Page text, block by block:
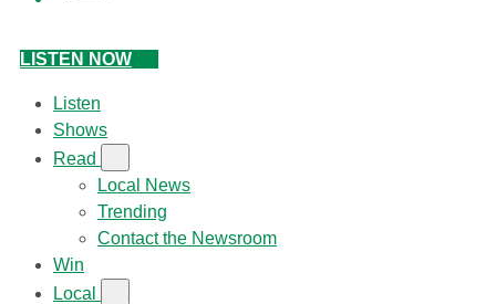
LISTEN NOW
Listen
Shows
Read
Local News
Trending
Contact the Newsroom
Win
Local